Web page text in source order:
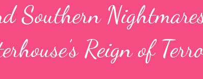
Southern
Reign of